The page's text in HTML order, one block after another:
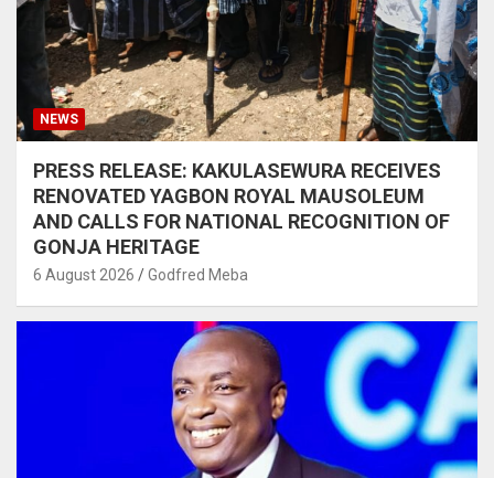
NEWS
PRESS RELEASE: KAKULASEWURA RECEIVES
RENOVATED YAGBON ROYAL MAUSOLEUM
AND CALLS FOR NATIONAL RECOGNITION OF
GONJA HERITAGE
6 August 2026 Godfred Meba